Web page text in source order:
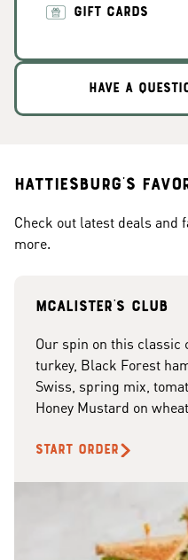
GIFT CARDS
HAVE A
Hattiesburg's
Check out latest deals and
more.
McAlister's club
Our spin on this classic
turkey, Black Forest
Swiss, spring mix,
Honey Mustard on
START ORDER